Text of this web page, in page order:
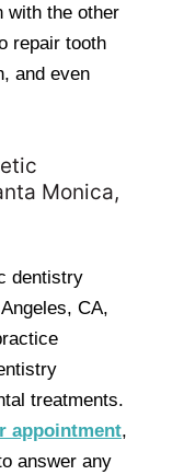
with the other
repair tooth
and even
Monica,
dentistry
CA,
treatments.
appointment,
answer any